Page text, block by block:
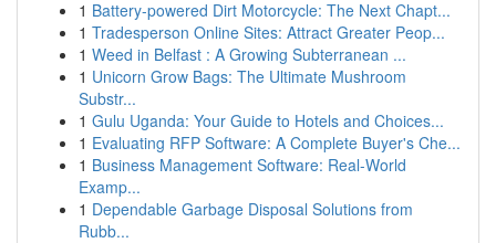
1 Battery-powered Dirt Motorcycle: The Next Chapt...
1 Tradesperson Online Sites: Attract Greater Peop...
1 Weed in Belfast : A Growing Subterranean ...
1 Unicorn Grow Bags: The Ultimate Mushroom
Substr...
1 Gulu Uganda: Your Guide to Hotels and Choices...
1 Evaluating RFP Software: A Complete Buyer's Che...
1 Business Management Software: Real-World
Examp...
1 Dependable Garbage Disposal Solutions from
Rubb...